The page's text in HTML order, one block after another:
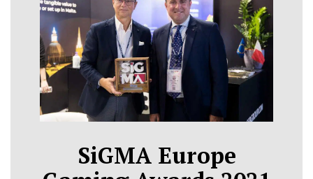
SiGMA Europe